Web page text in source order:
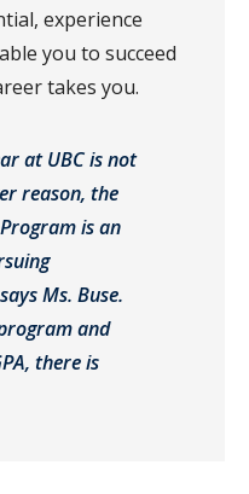
experience
you to succeed
takes you.
at UBC is not
reason, the
is an
Ms. Buse.
and
there is